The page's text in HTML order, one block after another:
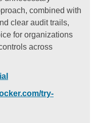
combined with
clear audit trails,
for organizations
across
try-